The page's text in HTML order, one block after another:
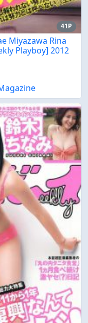
41P
Miyazawa Rina
Playboy] 2012